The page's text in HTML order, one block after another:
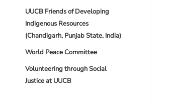
UUCB Friends of Developing
Indigenous Resources
(Chandigarh, Punjab State, India)
World Peace Committee
Volunteering through Social
Justice at UUCB